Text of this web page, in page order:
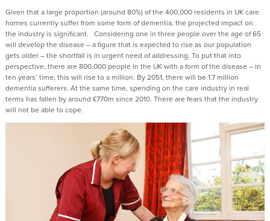
Given that a large proportion (around 80%) of the 400,000 residents in UK care
homes currently suffer from some form of dementia, the projected impact on
the industry is significant. Considering one in three people over the age of 65
will develop the disease – a figure that is expected to rise as our population
gets older – the shortfall is in urgent need of addressing. To put that into
perspective, there are 800,000 people in the UK with a form of the disease – in
ten years’ time, this will rise to a million. By 2051, there will be 1.7 million
dementia sufferers. At the same time, spending on the care industry in real
terms has fallen by around £770m since 2010. There are fears that the industry
will not be able to cope.